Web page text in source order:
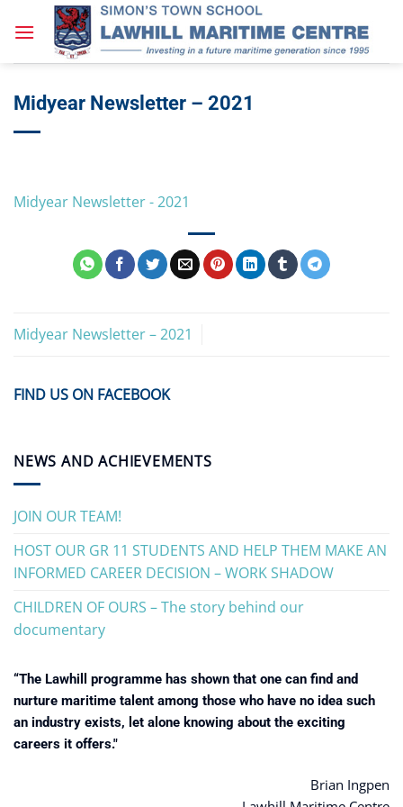
Midyear Newsletter – 2021
Midyear Newsletter - 2021
Midyear Newsletter – 2021
FIND US ON FACEBOOK
NEWS AND ACHIEVEMENTS
JOIN OUR TEAM!
HOST OUR GR 11 STUDENTS AND HELP THEM MAKE AN
INFORMED CAREER DECISION – WORK SHADOW
CHILDREN OF OURS – The story behind our
documentary
“The Lawhill programme has shown that one can find and
nurture maritime talent among those who have no idea such
an industry exists, let alone knowing about the exciting
careers it offers."
Brian Ingpen